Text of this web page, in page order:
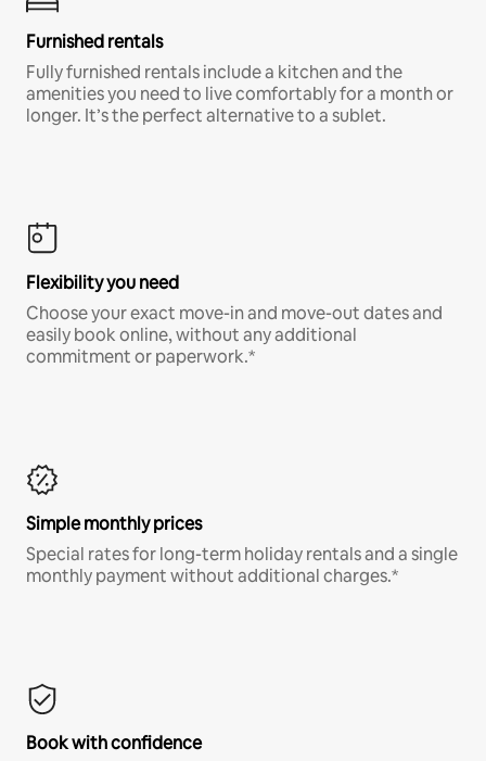
Furnished rentals
Fully furnished rentals include a kitchen and the
amenities you need to live comfortably for a month or
longer. It’s the perfect alternative to a sublet.
Flexibility you need
Choose your exact move-in and move-out dates and
easily book online, without any additional
commitment or paperwork.*
Simple monthly prices
Special rates for long-term holiday rentals and a single
monthly payment without additional charges.*
Book with confidence